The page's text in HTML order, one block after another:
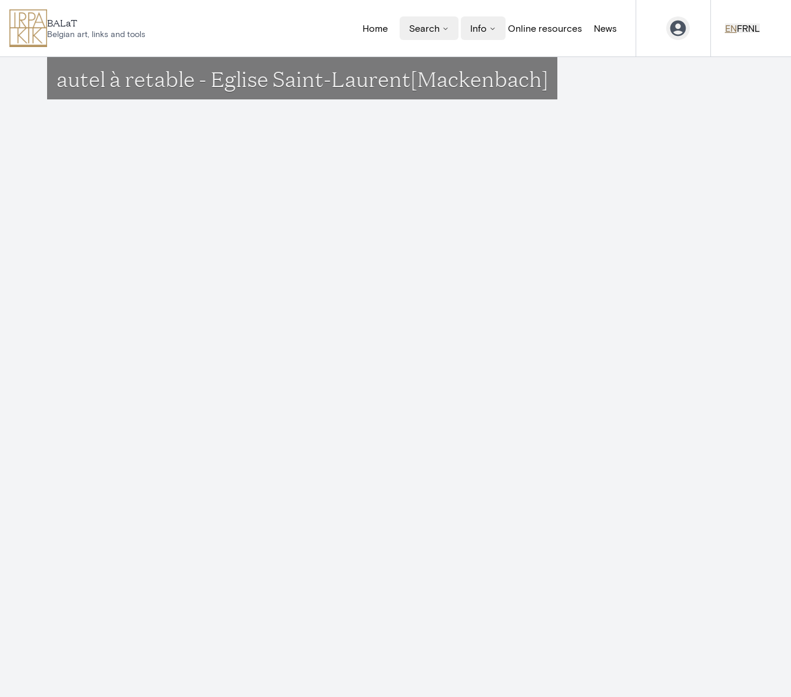
BALaT
Belgian art, links and tools
Home Search Info Online resources News ENFRNL
autel à retable - Eglise Saint-Laurent[Mackenbach]